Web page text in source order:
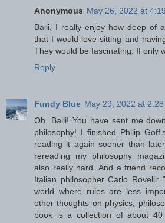
Anonymous May 26, 2022 at
Baili, I really enjoy how deep of
that I would love sitting and
They would be fascinating. If only
Reply
Fundy Blue May 29, 2022 at 2:28
Oh, Baili! You have sent me
philosophy! I finished Philip
reading it again sooner than
rereading my philosophy
also really hard. And a friend
Italian philosopher Carlo
world where rules are less
other thoughts on physics,
book is a collection of about 40